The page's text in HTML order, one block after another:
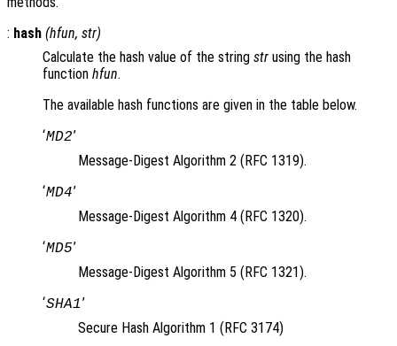
: hash (hfun, str)
Calculate the hash value of the string str using the hash
function hfun.
The available hash functions are given in the table below.
‘MD2’
Message-Digest Algorithm 2 (RFC 1319).
‘MD4’
Message-Digest Algorithm 4 (RFC 1320).
‘MD5’
Message-Digest Algorithm 5 (RFC 1321).
‘SHA1’
Secure Hash Algorithm 1 (RFC 3174)